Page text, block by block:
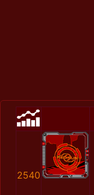
2540